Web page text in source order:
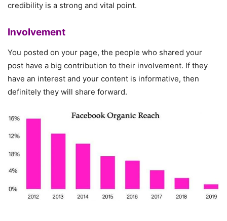
credibility is a strong and vital point.
Involvement
You posted on your page, the people who shared your
post have a big contribution to their involvement. If they
have an interest and your content is informative, then
definitely they will share forward.